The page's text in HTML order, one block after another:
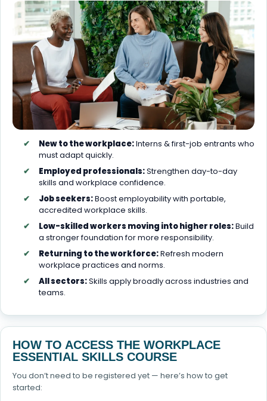
New to the workplace:Interns & first-job entrants who
must adapt quickly.
Employed professionals:Strengthen day-to-day
skills and workplace confidence.
Job seekers:Boost employability with portable,
accredited workplace skills.
Low-skilled workers moving into higher roles:Build
a stronger foundation for more responsibility.
Returning to the workforce:Refresh modern
workplace practices and norms.
All sectors:Skills apply broadly across industries and
teams.
HOW TO ACCESS THE WORKPLACE
ESSENTIAL SKILLS COURSE
You don’t need to be registered yet — here’s how to get
started: